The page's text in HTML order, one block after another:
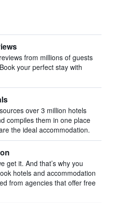
from millions of guests
your perfect stay with
over 3 million hotels
compiles them in one place
the ideal accommodation.
get it. And that’s why you
hotels and accommodation
from agencies that offer free